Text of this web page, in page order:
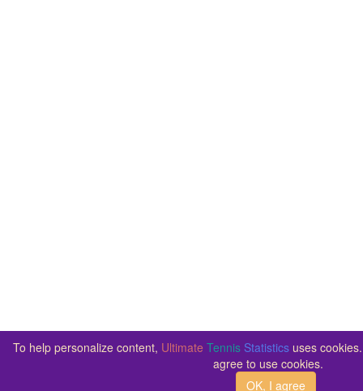
To help personalize content, Ultimate Tennis Statistics uses
agree to use cookies.
OK, I agree